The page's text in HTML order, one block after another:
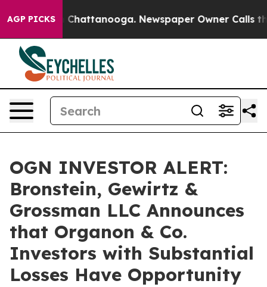
AGP PICKS
Chaos in Chattanooga. Newspaper Owner Calls the
OGN INVESTOR ALERT:
Bronstein, Gewirtz &
Grossman LLC Announces
that Organon & Co.
Investors with Substantial
Losses Have Opportunity